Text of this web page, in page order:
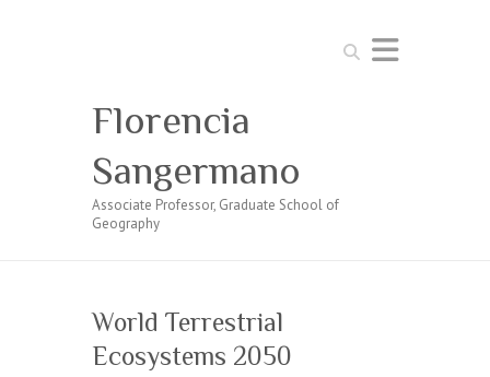
Search
Florencia
Sangermano
Associate Professor, Graduate School of
Geography
World Terrestrial
Ecosystems 2050